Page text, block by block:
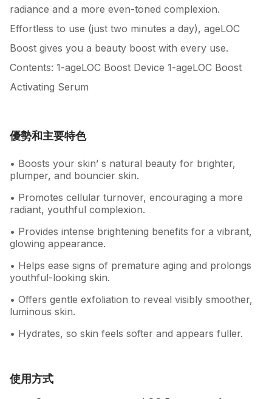
radiance and a more even-toned complexion.
Effortless to use (just two minutes a day), ageLOC
Boost gives you a beauty boost with every use.
Contents: 1-ageLOC Boost Device 1-ageLOC Boost
Activating Serum
優勢和主要特色
• Boosts your skin’ s natural beauty for brighter,
plumper, and bouncier skin.
• Promotes cellular turnover, encouraging a more
radiant, youthful complexion.
• Provides intense brightening benefits for a vibrant,
glowing appearance.
• Helps ease signs of premature aging and prolongs
youthful-looking skin.
• Offers gentle exfoliation to reveal visibly smoother,
luminous skin.
• Hydrates, so skin feels softer and appears fuller.
使用方式